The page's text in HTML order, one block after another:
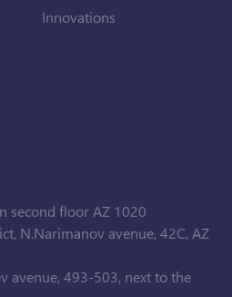
Innovations
second floor AZ 1020
N.Narimanov avenue, 42C, AZ
avenue, 493-503, next to the